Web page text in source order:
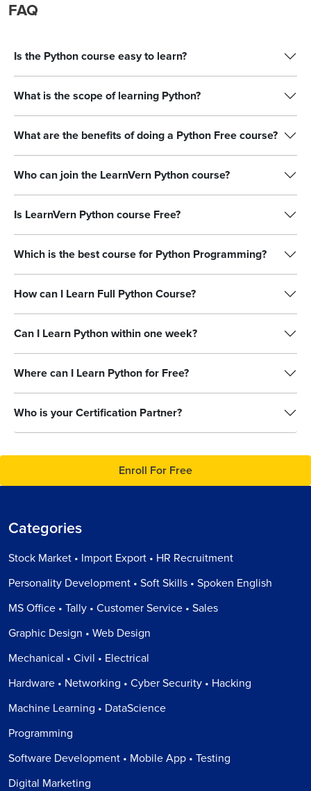
FAQ
Is the Python course easy to learn?
What is the scope of learning Python?
What are the benefits of doing a Python Free course?
Who can join the LearnVern Python course?
Is LearnVern Python course Free?
Which is the best course for Python Programming?
How can I Learn Full Python Course?
Can I Learn Python within one week?
Where can I Learn Python for Free?
Who is your Certification Partner?
Enroll For Free
Categories
Stock Market • Import Export • HR Recruitment
Personality Development • Soft Skills • Spoken English
MS Office • Tally • Customer Service • Sales
Graphic Design • Web Design
Mechanical • Civil • Electrical
Hardware • Networking • Cyber Security • Hacking
Machine Learning • DataScience
Programming
Software Development • Mobile App • Testing
Digital Marketing